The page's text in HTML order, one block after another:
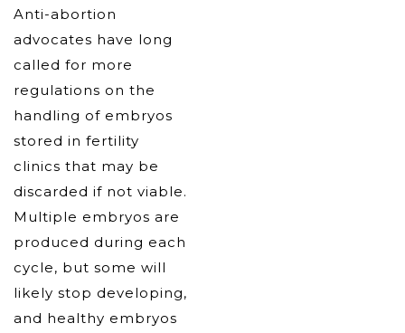
Anti-abortion
advocates have long
called for more
regulations on the
handling of embryos
stored in fertility
clinics that may be
discarded if not viable.
Multiple embryos are
produced during each
cycle, but some will
likely stop developing,
and healthy embryos